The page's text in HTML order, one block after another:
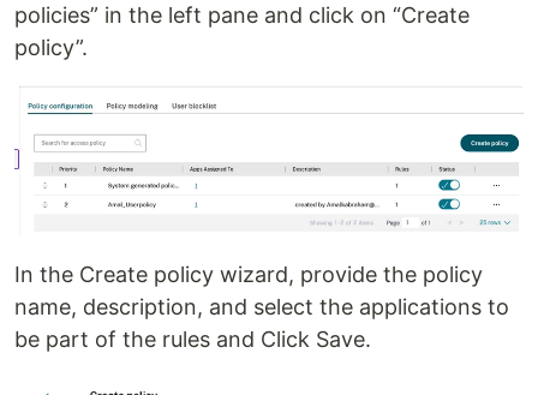
policies” in the left pane and click on “Create
policy”.
In the Create policy wizard, provide the policy
name, description, and select the applications to
be part of the rules and Click Save.